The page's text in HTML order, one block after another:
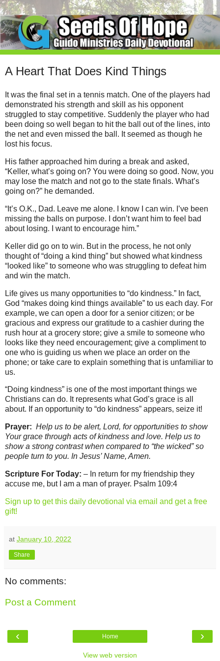
A Heart That Does Kind Things
It was the final set in a tennis match. One of the players had
demonstrated his strength and skill as his opponent
struggled to stay competitive. Suddenly the player who had
been doing so well began to hit the ball out of the lines, into
the net and even missed the ball. It seemed as though he
lost his focus.
His father approached him during a break and asked,
“Keller, what’s going on? You were doing so good. Now, you
may lose the match and not go to the state finals. What’s
going on?” he demanded.
“It’s O.K., Dad. Leave me alone. I know I can win. I’ve been
missing the balls on purpose. I don’t want him to feel bad
about losing. I want to encourage him.”
Keller did go on to win. But in the process, he not only
thought of “doing a kind thing” but showed what kindness
“looked like” to someone who was struggling to defeat him
and win the match.
Life gives us many opportunities to “do kindness.” In fact,
God “makes doing kind things available” to us each day. For
example, we can open a door for a senior citizen; or be
gracious and express our gratitude to a cashier during the
rush hour at a grocery store; give a smile to someone who
looks like they need encouragement; give a compliment to
one who is guiding us when we place an order on the
phone; or take care to explain something that is unfamiliar to
us.
“Doing kindness” is one of the most important things we
Christians can do. It represents what God’s grace is all
about. If an opportunity to “do kindness” appears, seize it!
Prayer: Help us to be alert, Lord, for opportunities to show
Your grace through acts of kindness and love. Help us to
show a strong contrast when compared to “the wicked” so
people turn to you. In Jesus’ Name, Amen.
Scripture For Today: – In return for my friendship they
accuse me, but I am a man of prayer. Psalm 109:4
Sign up to get this daily devotional via email and get a free
gift!
at January 10, 2022
Share
No comments:
Post a Comment
‹ ›
Home
View web version